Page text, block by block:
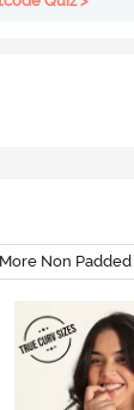
More Non Padded